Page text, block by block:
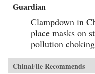
Guardian
Clampdown in
place masks on
pollution
ChinaFile Recommends